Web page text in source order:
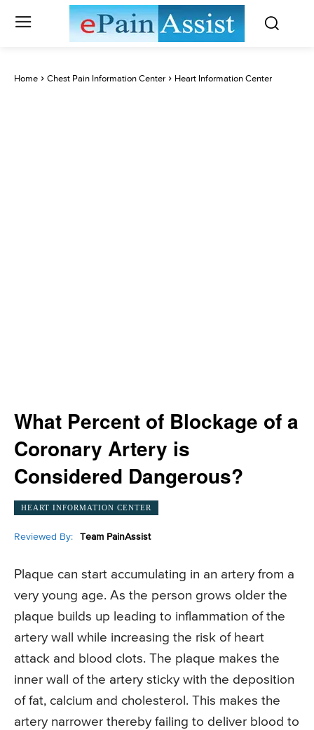
Home Chest Pain Information Center Heart Information Center
What Percent of Blockage of a
Coronary Artery is
Considered Dangerous?
HEART INFORMATION CENTER
Reviewed By: Team PainAssist
Plaque can start accumulating in an artery from a
very young age. As the person grows older the
plaque builds up leading to inflammation of the
artery wall while increasing the risk of heart
attack and blood clots. The plaque makes the
inner wall of the artery sticky with the deposition
of fat, calcium and cholesterol. This makes the
artery narrower thereby failing to deliver blood to